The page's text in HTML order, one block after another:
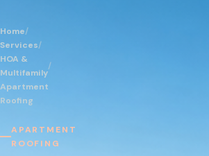
Home/
Services/
HOA &
Multifamily
/
Apartment
Roofing
APARTMENT
ROOFING